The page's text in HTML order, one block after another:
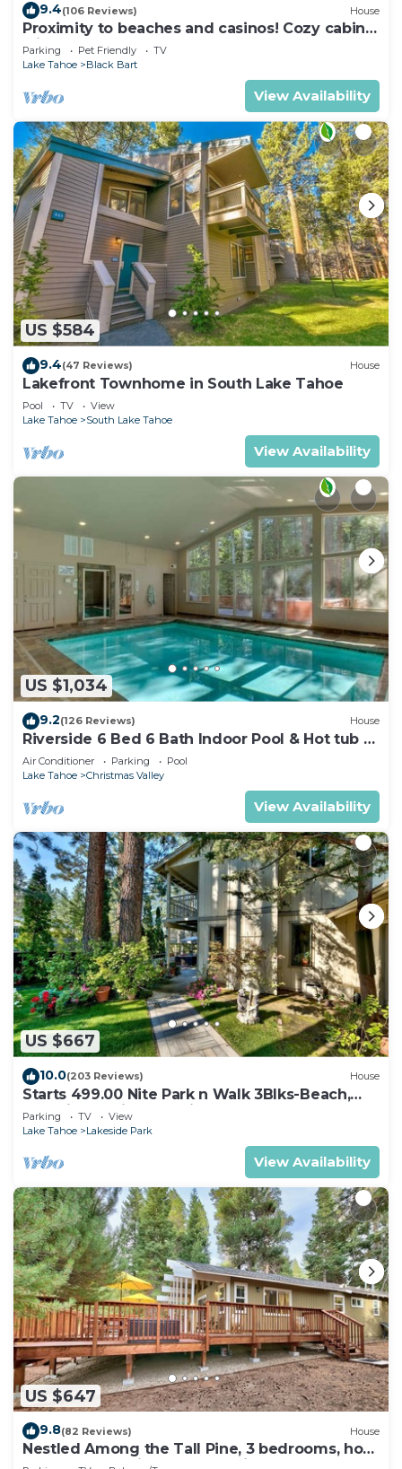
9.4(106 Reviews) House
Proximity to beaches and casinos! Cozy cabin
with plenty of room for everyone!
Parking Pet Friendly
TV
Lake Tahoe
Black Bart
View Availability
US $584
9.4(47 Reviews) House
Lakefront Townhome in South Lake Tahoe
Pool TV
View
Lake Tahoe
South Lake Tahoe
View Availability
US $1,034
9.2(126 Reviews) House
Riverside 6 Bed 6 Bath Indoor Pool & Hot tub &
Sauna & Steam Shower In Tahoe !
Air Conditioner Parking
Pool
Lake Tahoe
Christmas Valley
View Availability
US $667
10.0(203 Reviews) House
Starts 499.00 Nite Park n Walk 3Blks-Beach,
Stateline Casinos & Ski Gondola
Parking TV
View
Lake Tahoe
Lakeside Park
View Availability
US $647
9.8(82 Reviews) House
Nestled Among the Tall Pine, 3 bedrooms, hot
tub, come play in the mountains.